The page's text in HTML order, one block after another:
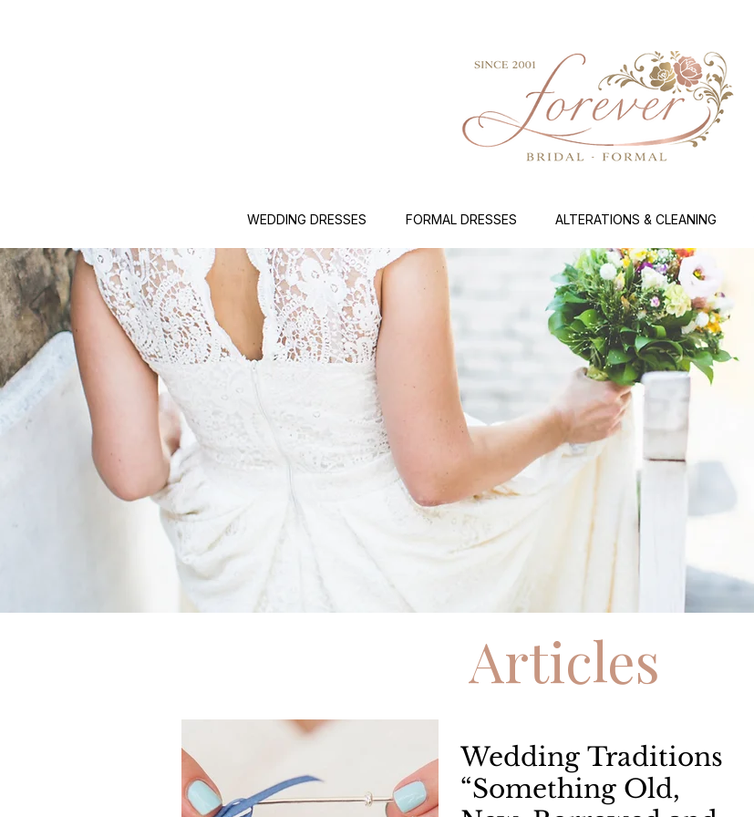
WEDDING DRESSES FORMAL DRESSES ALTERATIONS & CLEANING
Articles
Wedding Traditions
“Something Old,